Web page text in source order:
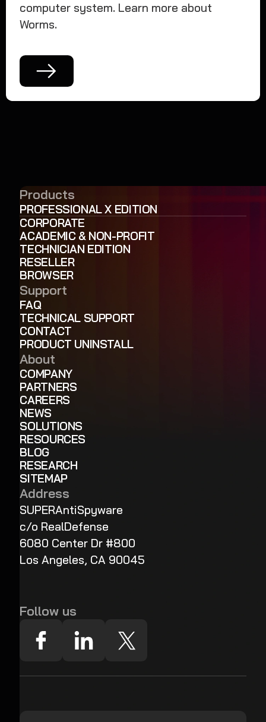
computer system. Learn more about
Worms.
Products
PROFESSIONAL X EDITION
CORPORATE
ACADEMIC & NON-PROFIT
TECHNICIAN EDITION
RESELLER
BROWSER
Support
FAQ
TECHNICAL SUPPORT
CONTACT
PRODUCT UNINSTALL
About
COMPANY
PARTNERS
CAREERS
NEWS
SOLUTIONS
RESOURCES
BLOG
RESEARCH
SITEMAP
Address
SUPERAntiSpyware
c/o RealDefense
6080 Center Dr #800
Los Angeles, CA 90045
Follow us